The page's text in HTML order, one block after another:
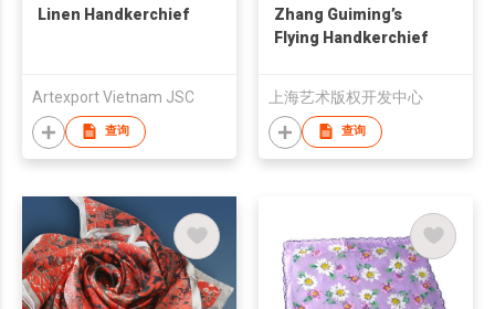
Linen Handkerchief
Artexport Vietnam JSC
查询
Zhang Guiming’s
Flying Handkerchief
上海艺术版权开发中心
查询